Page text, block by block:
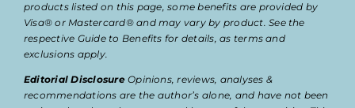
products listed on this page, some benefits are provided by
Visa® or Mastercard® and may vary by product. See the
respective Guide to Benefits for details, as terms and
exclusions apply.
Editorial DisclosureOpinions, reviews, analyses &
recommendations are the author’s alone, and have not been